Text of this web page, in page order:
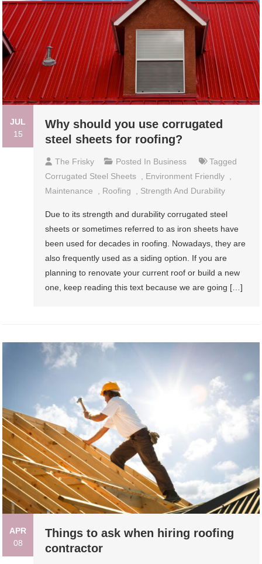
JUL
15
Why should you use corrugated
steel sheets for roofing?
The Frisky Posted In Business
Tagged
Corrugated Steel Sheets
Environment Friendly
Maintenance
Roofing Strength And Durability
Due to its strength and durability corrugated steel
sheets or sometimes referred to as iron sheets have
been used for decades in roofing. Nowadays, they are
also frequently used as a siding option. If you are
planning to renovate your current roof or build a new
one, keep reading this text because we are going […]
APR
08
Things to ask when hiring roofing
contractor